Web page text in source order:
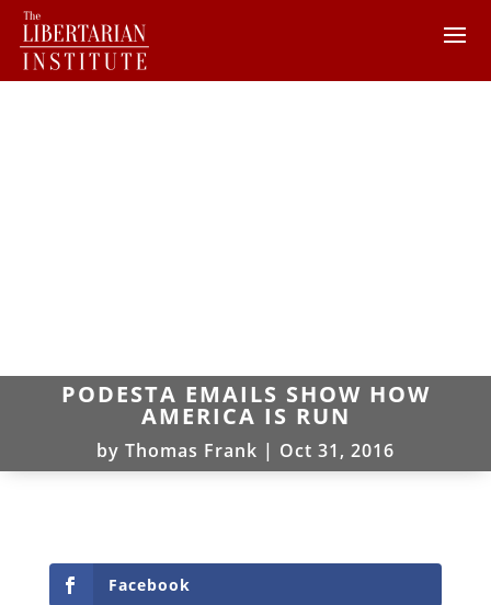
PODESTA EMAILS SHOW HOW
AMERICA IS RUN
by Thomas Frank | Oct 31, 2016
Facebook